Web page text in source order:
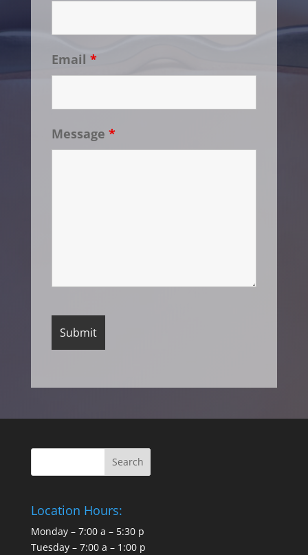
Email *
Message *
Location Hours:
Monday – 7:00 a – 5:30 p
Tuesday – 7:00 a – 1:00 p